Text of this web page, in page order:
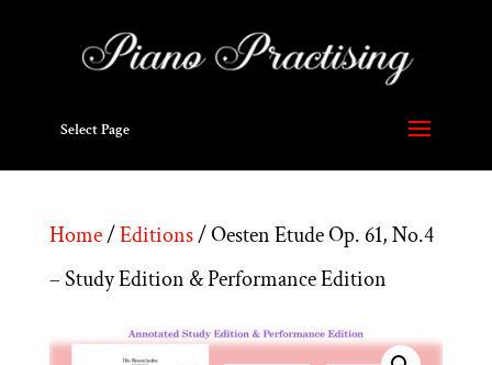
Select Page
Home/Editions/ Oesten Etude Op. 61, No.4
– Study Edition & Performance Edition